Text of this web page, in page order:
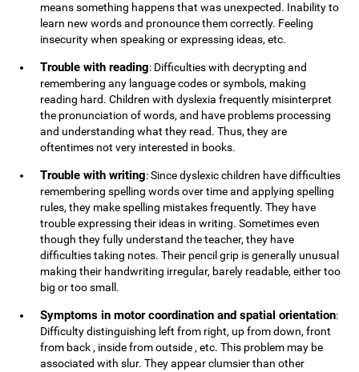
means something happens that was unexpected. Inability to
learn new words and pronounce them correctly. Feeling
insecurity when speaking or expressing ideas, etc.
Trouble with reading: Difficulties with decrypting and
remembering any language codes or symbols, making
reading hard. Children with dyslexia frequently misinterpret
the pronunciation of words, and have problems processing
and understanding what they read. Thus, they are
oftentimes not very interested in books.
Trouble with writing: Since dyslexic children have difficulties
remembering spelling words over time and applying spelling
rules, they make spelling mistakes frequently. They have
trouble expressing their ideas in writing. Sometimes even
though they fully understand the teacher, they have
difficulties taking notes. Their pencil grip is generally unusual
making their handwriting irregular, barely readable, either too
big or too small.
Symptoms in motor coordination and spatial orientation:
Difficulty distinguishing left from right, up from down, front
from back , inside from outside , etc. This problem may be
associated with slur. They appear clumsier than other